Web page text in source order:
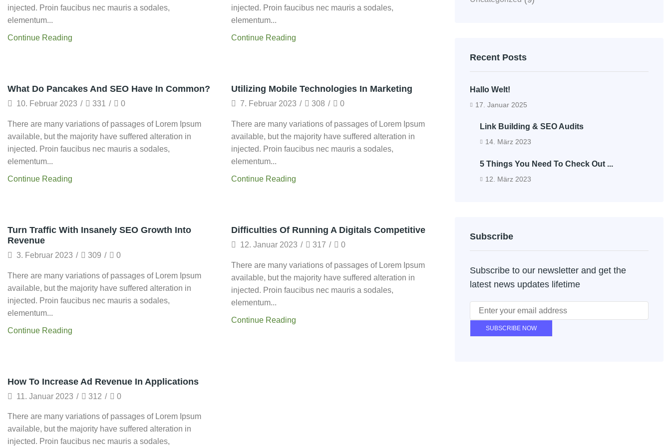
injected. Proin faucibus nec mauris a sodales,
elementum...
Continue Reading
injected. Proin faucibus nec mauris a sodales,
elementum...
Continue Reading
What Do Pancakes And SEO Have In Common?
10. Februar 2023 / 331 / 0
There are many variations of passages of Lorem Ipsum
available, but the majority have suffered alteration in
injected. Proin faucibus nec mauris a sodales,
elementum...
Continue Reading
Utilizing Mobile Technologies In Marketing
7. Februar 2023 / 308 / 0
There are many variations of passages of Lorem Ipsum
available, but the majority have suffered alteration in
injected. Proin faucibus nec mauris a sodales,
elementum...
Continue Reading
Turn Traffic With Insanely SEO Growth Into
Revenue
3. Februar 2023 / 309 / 0
There are many variations of passages of Lorem Ipsum
available, but the majority have suffered alteration in
injected. Proin faucibus nec mauris a sodales,
elementum...
Continue Reading
Difficulties Of Running A Digitals Competitive
12. Januar 2023 / 317 / 0
There are many variations of passages of Lorem Ipsum
available, but the majority have suffered alteration in
injected. Proin faucibus nec mauris a sodales,
elementum...
Continue Reading
How To Increase Ad Revenue In Applications
11. Januar 2023 / 312 / 0
There are many variations of passages of Lorem Ipsum
available, but the majority have suffered alteration in
injected. Proin faucibus nec mauris a sodales,
Recent Posts
Hallo Welt!
17. Januar 2025
Link Building & SEO Audits
14. März 2023
5 Things You Need To Check Out ...
12. März 2023
Subscribe
Subscribe to our newsletter and get the
latest news updates lifetime